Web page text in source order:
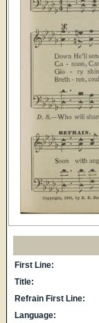
First Line:
Title:
Refrain First Line:
Language: